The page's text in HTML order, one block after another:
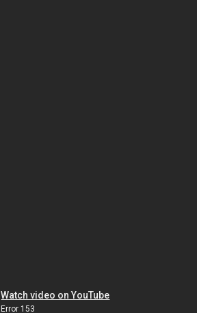
Watch video on YouTube
Error 153